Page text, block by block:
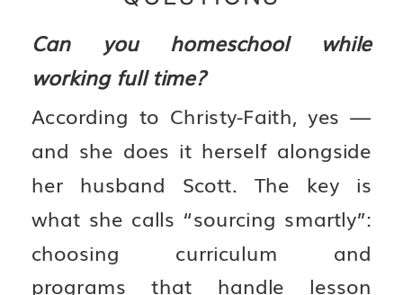
Can you homeschool while
working full time?
According to Christy-Faith, yes —
and she does it herself alongside
her husband Scott. The key is
what she calls “sourcing smartly”:
choosing curriculum and
programs that handle lesson